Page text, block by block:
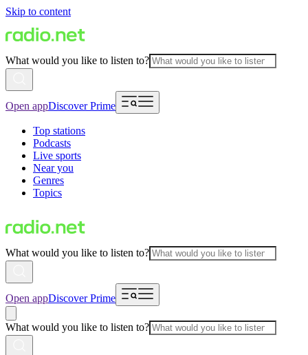
Skip to content
What would you like to listen to?
Open appDiscover Prime
Top stations
Podcasts
Live sports
Near you
Genres
Topics
What would you like to listen to?
Open appDiscover Prime
What would you like to listen to?